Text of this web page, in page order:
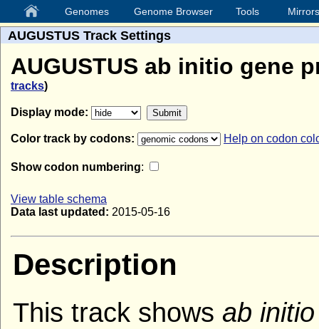
Genomes Genome Browser Tools Mirrors
AUGUSTUS Track Settings
AUGUSTUS ab initio gene
tracks)
Display mode:
Color track by codons: Help on codon
Show codon numbering:
View table schema
Data last updated: 2015-05-16
Description
This track shows ab initio